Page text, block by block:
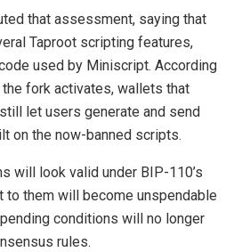
that assessment, saying that
Taproot scripting features,
used by Miniscript. According
fork activates, wallets that
let users generate and send
on the now-banned scripts.
will look valid under BIP-110’s
to them will become unspendable
conditions will no longer
rules.